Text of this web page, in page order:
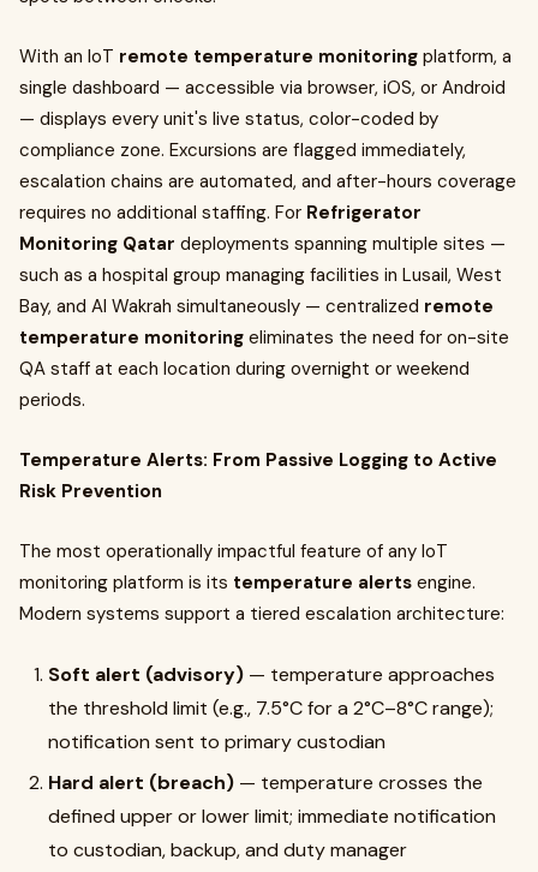
With an IoT remote temperature monitoring platform, a
single dashboard — accessible via browser, iOS, or Android
— displays every unit's live status, color-coded by
compliance zone. Excursions are flagged immediately,
escalation chains are automated, and after-hours coverage
requires no additional staffing. For Refrigerator
Monitoring Qatar deployments spanning multiple sites —
such as a hospital group managing facilities in Lusail, West
Bay, and Al Wakrah simultaneously — centralized remote
temperature monitoring eliminates the need for on-site
QA staff at each location during overnight or weekend
periods.
Temperature Alerts: From Passive Logging to Active
Risk Prevention
The most operationally impactful feature of any IoT
monitoring platform is its temperature alerts engine.
Modern systems support a tiered escalation architecture:
Soft alert (advisory) — temperature approaches
the threshold limit (e.g., 7.5°C for a 2°C–8°C range);
notification sent to primary custodian
Hard alert (breach) — temperature crosses the
defined upper or lower limit; immediate notification
to custodian, backup, and duty manager